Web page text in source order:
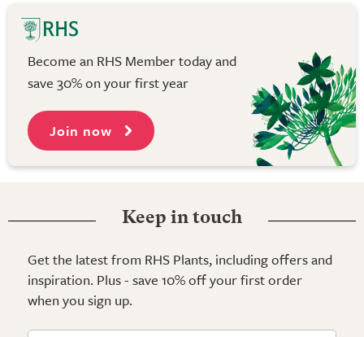
Become an RHS Member today and
save 30% on your first year
Join now
Keep in touch
Get the latest from RHS Plants, including offers and
inspiration. Plus - save 10% off your first order
when you sign up.